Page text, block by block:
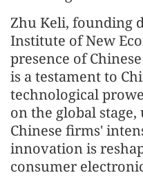
Zhu Keli, founding
Institute of New
presence of
is a testament to
technological
on the global
Chinese firms'
innovation is
consumer